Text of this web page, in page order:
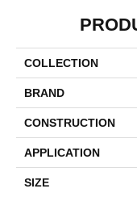
COLLECTION
BRAND
CONSTRUCTION
APPLICATION
SIZE